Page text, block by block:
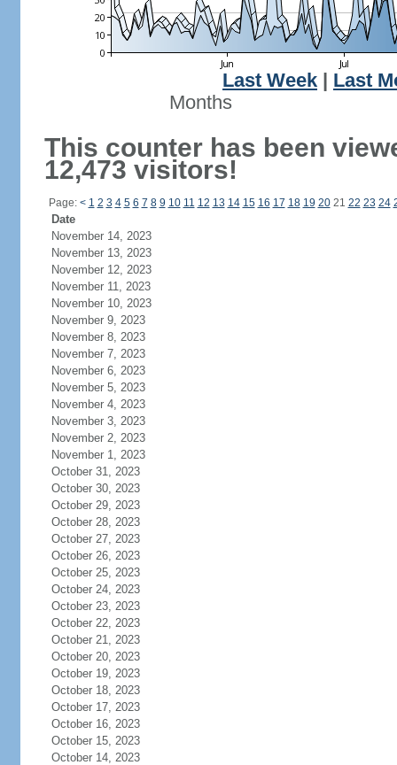
Last Week
Last
Months
This counter has been
12,473 visitors!
Page: < 1 2 3 4 5 6 7 8 9 10 11 12 13 14 15 16 17 18 19 2021 22 23 24
Date
November 14, 2023
November 13, 2023
November 12, 2023
November 11, 2023
November 10, 2023
November 9, 2023
November 8, 2023
November 7, 2023
November 6, 2023
November 5, 2023
November 4, 2023
November 3, 2023
November 2, 2023
November 1, 2023
October 31, 2023
October 30, 2023
October 29, 2023
October 28, 2023
October 27, 2023
October 26, 2023
October 25, 2023
October 24, 2023
October 23, 2023
October 22, 2023
October 21, 2023
October 20, 2023
October 19, 2023
October 18, 2023
October 17, 2023
October 16, 2023
October 15, 2023
October 14, 2023